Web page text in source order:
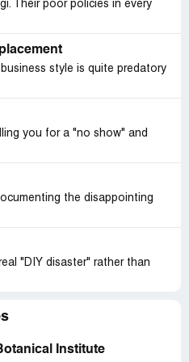
ran an advertisement in
following statement: "We
get the lowest possible
price." A. Please
how a $4, 799 Yield
how a $960 application
price." 16. ISBA
documentation that
to your
people into high cost loans.
from Scott
Seven Signs of
Their poor policies in every
business style is quite predatory
you for a "no show" and
the disappointing
"DIY disaster" rather than
Institute